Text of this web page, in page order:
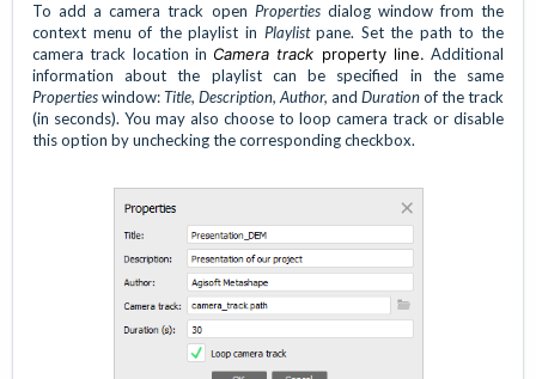
To add a camera track open Propertiesdialog window from the
context menu of the playlist in Playlistpane. Set the path to the
camera track location in Camera track property line. Additional
information about the playlist can be specified in the same
Propertieswindow:Title, Description, Author, and Durationof the track
(in seconds). You may also choose to loop camera track or disable
this option by unchecking the corresponding checkbox.